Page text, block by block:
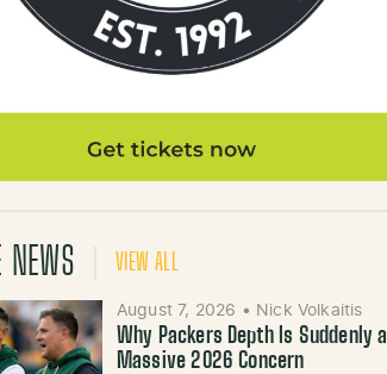
NEWS VIEW ALL
August 7, 2026 • Nick Volkaitis
Why Packers Depth Is Suddenly a
Massive 2026 Concern